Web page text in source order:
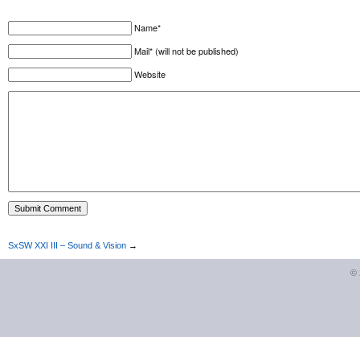
Name*
Mail* (will not be published)
Website
SxSW XXI III – Sound & Vision →
©